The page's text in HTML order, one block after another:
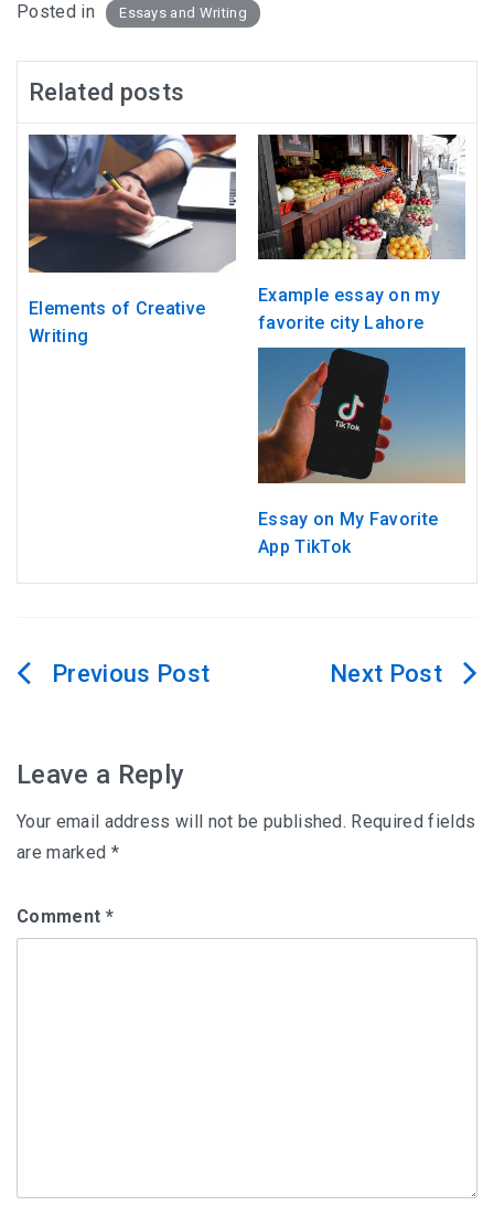
Posted in Essays and Writing
Related posts
Elements of Creative
Writing
Example essay on my
favorite city Lahore
Essay on My Favorite
App TikTok
Post
Leave a Reply
Your email address will not be published. Required fields
are marked *
Comment *